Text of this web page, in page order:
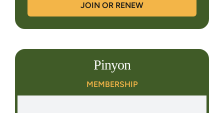
JOIN OR RENEW
Pinyon
MEMBERSHIP